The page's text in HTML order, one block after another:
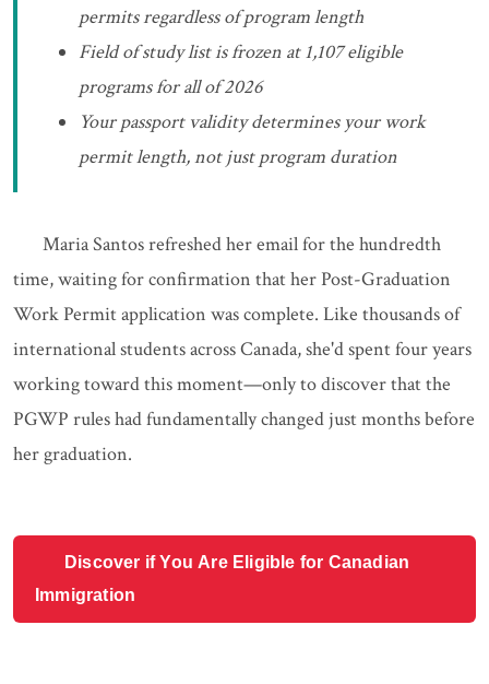
permits regardless of program length
Field of study list is frozen at 1,107 eligible
programs for all of 2026
Your passport validity determines your work
permit length, not just program duration
Maria Santos refreshed her email for the hundredth
time, waiting for confirmation that her Post-Graduation
Work Permit application was complete. Like thousands of
international students across Canada, she'd spent four years
working toward this moment—only to discover that the
PGWP rules had fundamentally changed just months before
her graduation.
Discover if You Are Eligible for Canadian
Immigration